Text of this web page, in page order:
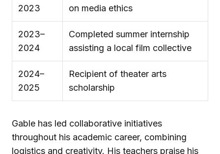
2023
on media ethics
2023–
2024
Completed summer internship
assisting a local film collective
2024–
2025
Recipient of theater arts
scholarship
Gable has led collaborative initiatives
throughout his academic career, combining
logistics and creativity. His teachers praise his